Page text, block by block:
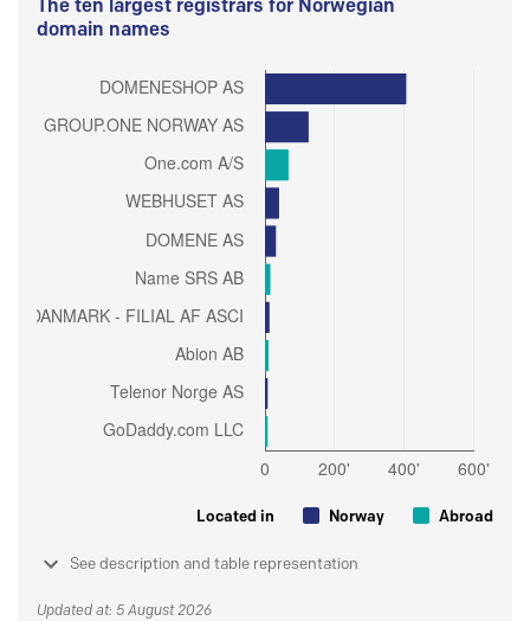
The ten largest registrars for Norwegian
domain names
Located in Norway Abroad
See description and table representation
Updated at: 5 August 2026